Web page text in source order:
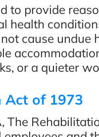
to provide
health
cause undue
or a quieter
Act of 1973
The
Google